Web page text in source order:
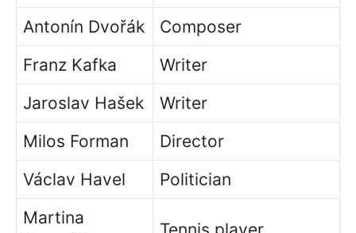
Antonín Dvořák
Composer
Franz Kafka
Writer
Jaroslav Hašek
Writer
Milos Forman
Director
Václav Havel
Politician
Martina